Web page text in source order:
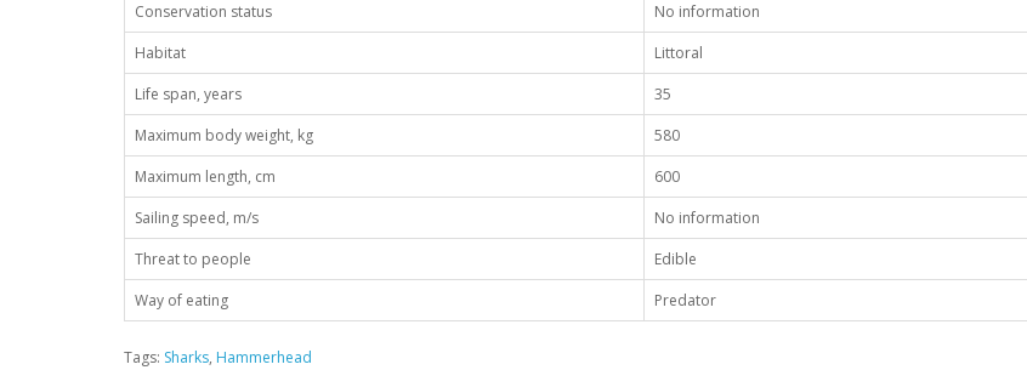
Conservation status
No information
Habitat
Littoral
Life span, years
35
Maximum body weight, kg
580
Maximum length, cm
600
Sailing speed, m/s
No information
Threat to people
Edible
Way of eating
Predator
Tags: Sharks, Hammerhead